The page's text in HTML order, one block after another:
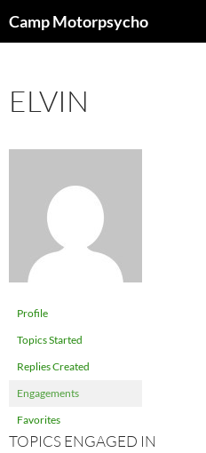
toCamp Motorpsycho
ELVIN
Profile
Topics Started
Replies Created
Engagements
Favorites
TOPICS ENGAGED IN